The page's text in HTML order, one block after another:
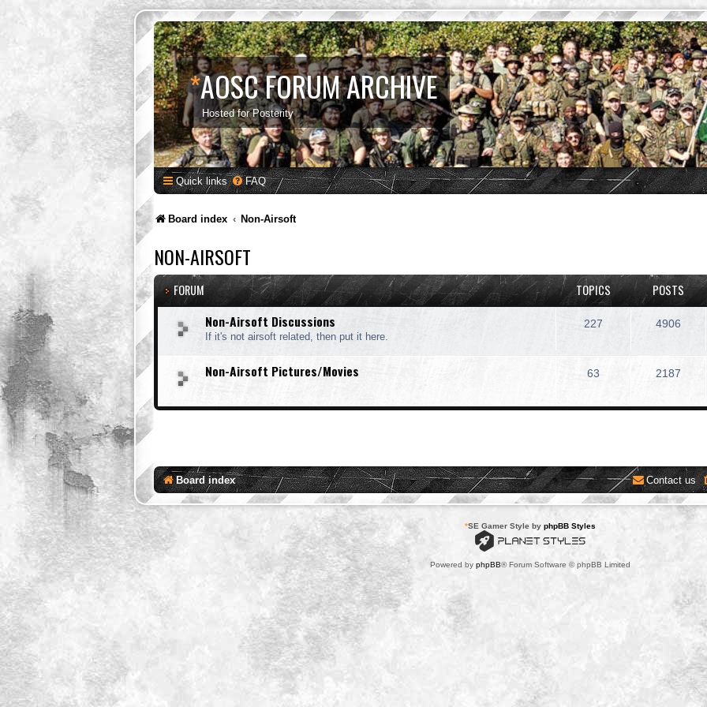
*AOSC FORUM ARCHIVE
Hosted for Posterity
Quick links FAQ
Board index Non-Airsoft
NON-AIRSOFT
FORUM TOPICS POSTS
Non-Airsoft Discussions
If it's not airsoft related, then put it here.
227 4906
Non-Airsoft Pictures/Movies 63 2187
Board index Contact us
*SE Gamer Style by phpBB Styles
Powered by phpBB® Forum Software © phpBB Limited